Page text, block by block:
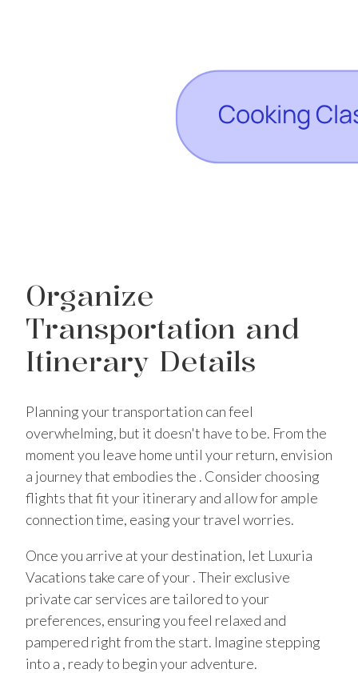
Organize
Transportation and
Itinerary Details
Planning your transportation can feel
overwhelming, but it doesn't have to be. From the
moment you leave home until your return, envision
a journey that embodies the . Consider choosing
flights that fit your itinerary and allow for ample
connection time, easing your travel worries.
Once you arrive at your destination, let Luxuria
Vacations take care of your . Their exclusive
private car services are tailored to your
preferences, ensuring you feel relaxed and
pampered right from the start. Imagine stepping
into a , ready to begin your adventure.